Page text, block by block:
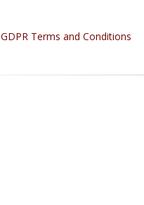
GDPR Terms and Conditions